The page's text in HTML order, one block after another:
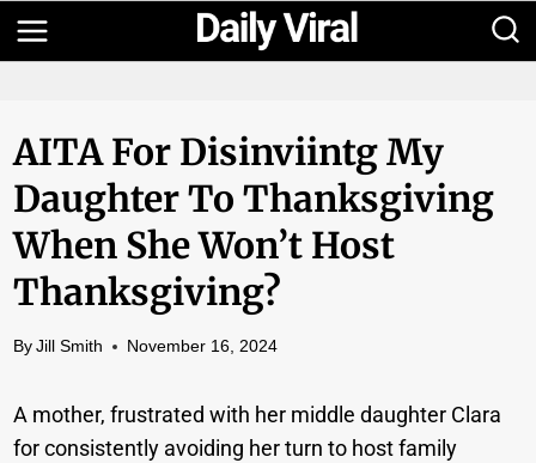
Skip
to
AITA For Disinviintg My
Daughter To Thanksgiving
When She Won’t Host
Thanksgiving?
By Jill Smith November 16, 2024
A mother, frustrated with her middle daughter Clara
for consistently avoiding her turn to host family